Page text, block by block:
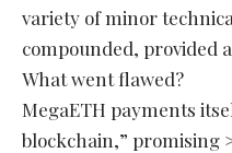
variety of minor
compounded, provided
What went flawed?
MegaETH payments
blockchain,” promising